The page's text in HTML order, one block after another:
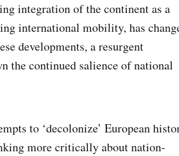
integration of the continent as a
international mobility, has
developments, a resurgent
the continued salience of national
to ‘decolonize’ European
more critically about nation-